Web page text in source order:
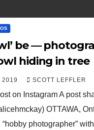
be —
hiding in tree
2019 SCOTT LEFFLER
on Instagram A post
OTTAWA,
photographer”